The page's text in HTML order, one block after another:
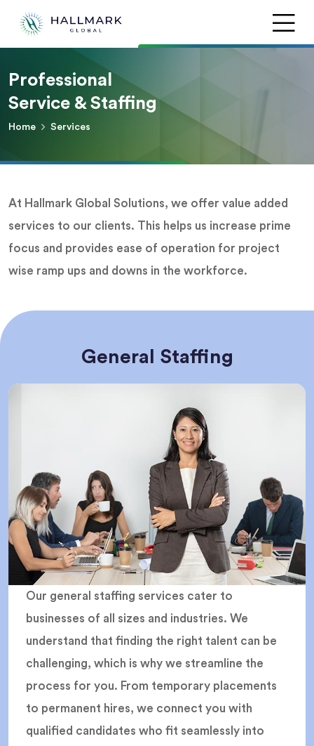
Professional
Service & Staffing
Home Services
At Hallmark Global Solutions, we offer value added
services to our clients. This helps us increase prime
focus and provides ease of operation for project
wise ramp ups and downs in the workforce.
General Staffing
Our general staffing services cater to
businesses of all sizes and industries. We
understand that finding the right talent can be
challenging, which is why we streamline the
process for you. From temporary placements
to permanent hires, we connect you with
qualified candidates who fit seamlessly into